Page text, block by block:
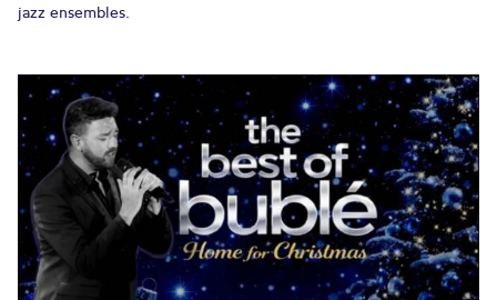
jazz ensembles.